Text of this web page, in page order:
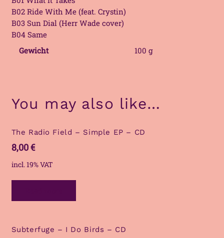
B02 Ride With Me (feat. Crystin)
B03 Sun Dial (Herr Wade cover)
B04 Same
Gewicht
100 g
You may also like…
The Radio Field – Simple EP – CD
8,00€
incl. 19% VAT
Subterfuge – I Do Birds – CD